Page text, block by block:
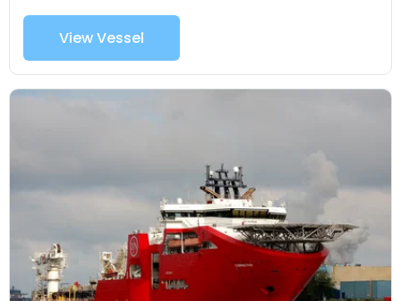
View Vessel